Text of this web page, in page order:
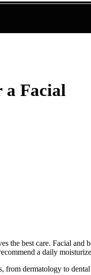
a Facial
the best care. Facial
a daily
dermatology to